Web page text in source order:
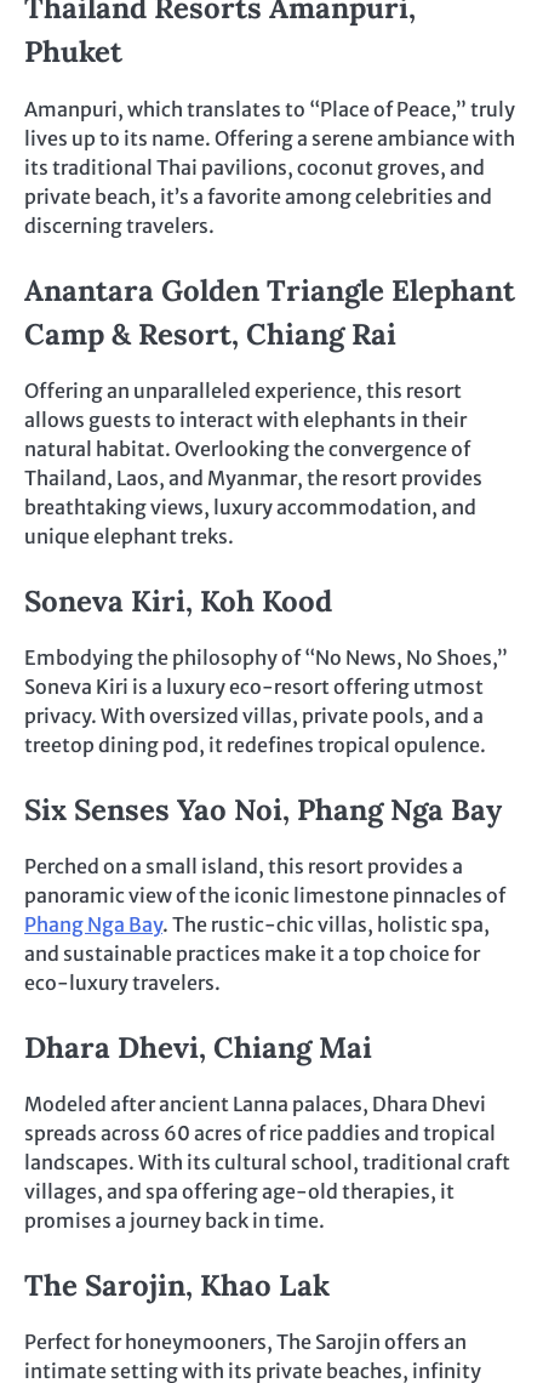
Thailand Resorts Amanpuri,
Phuket
Amanpuri, which translates to “Place of Peace,” truly
lives up to its name. Offering a serene ambiance with
its traditional Thai pavilions, coconut groves, and
private beach, it’s a favorite among celebrities and
discerning travelers.
Anantara Golden Triangle Elephant
Camp & Resort, Chiang Rai
Offering an unparalleled experience, this resort
allows guests to interact with elephants in their
natural habitat. Overlooking the convergence of
Thailand, Laos, and Myanmar, the resort provides
breathtaking views, luxury accommodation, and
unique elephant treks.
Soneva Kiri, Koh Kood
Embodying the philosophy of “No News, No Shoes,”
Soneva Kiri is a luxury eco-resort offering utmost
privacy. With oversized villas, private pools, and a
treetop dining pod, it redefines tropical opulence.
Six Senses Yao Noi, Phang Nga Bay
Perched on a small island, this resort provides a
panoramic view of the iconic limestone pinnacles of
Phang Nga Bay. The rustic-chic villas, holistic spa,
and sustainable practices make it a top choice for
eco-luxury travelers.
Dhara Dhevi, Chiang Mai
Modeled after ancient Lanna palaces, Dhara Dhevi
spreads across 60 acres of rice paddies and tropical
landscapes. With its cultural school, traditional craft
villages, and spa offering age-old therapies, it
promises a journey back in time.
The Sarojin, Khao Lak
Perfect for honeymooners, The Sarojin offers an
intimate setting with its private beaches, infinity